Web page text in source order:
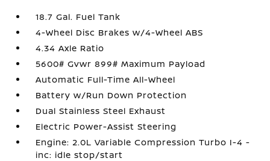
18.7 Gal. Fuel Tank
4-Wheel Disc Brakes w/4-Wheel ABS
4.34 Axle Ratio
5600# Gvwr 899# Maximum Payload
Automatic Full-Time All-Wheel
Battery w/Run Down Protection
Dual Stainless Steel Exhaust
Electric Power-Assist Steering
Engine: 2.0L Variable Compression Turbo I-4 -
inc: idle stop/start